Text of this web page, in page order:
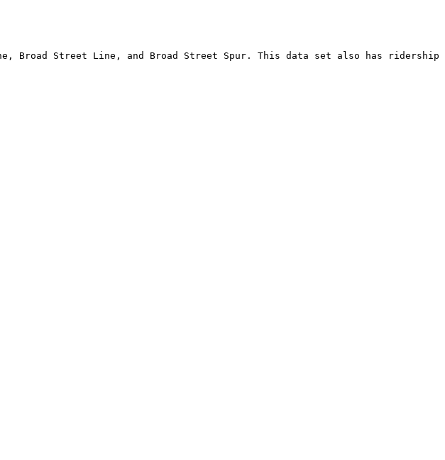
Broad Street Line, and Broad Street Spur. This data set also has